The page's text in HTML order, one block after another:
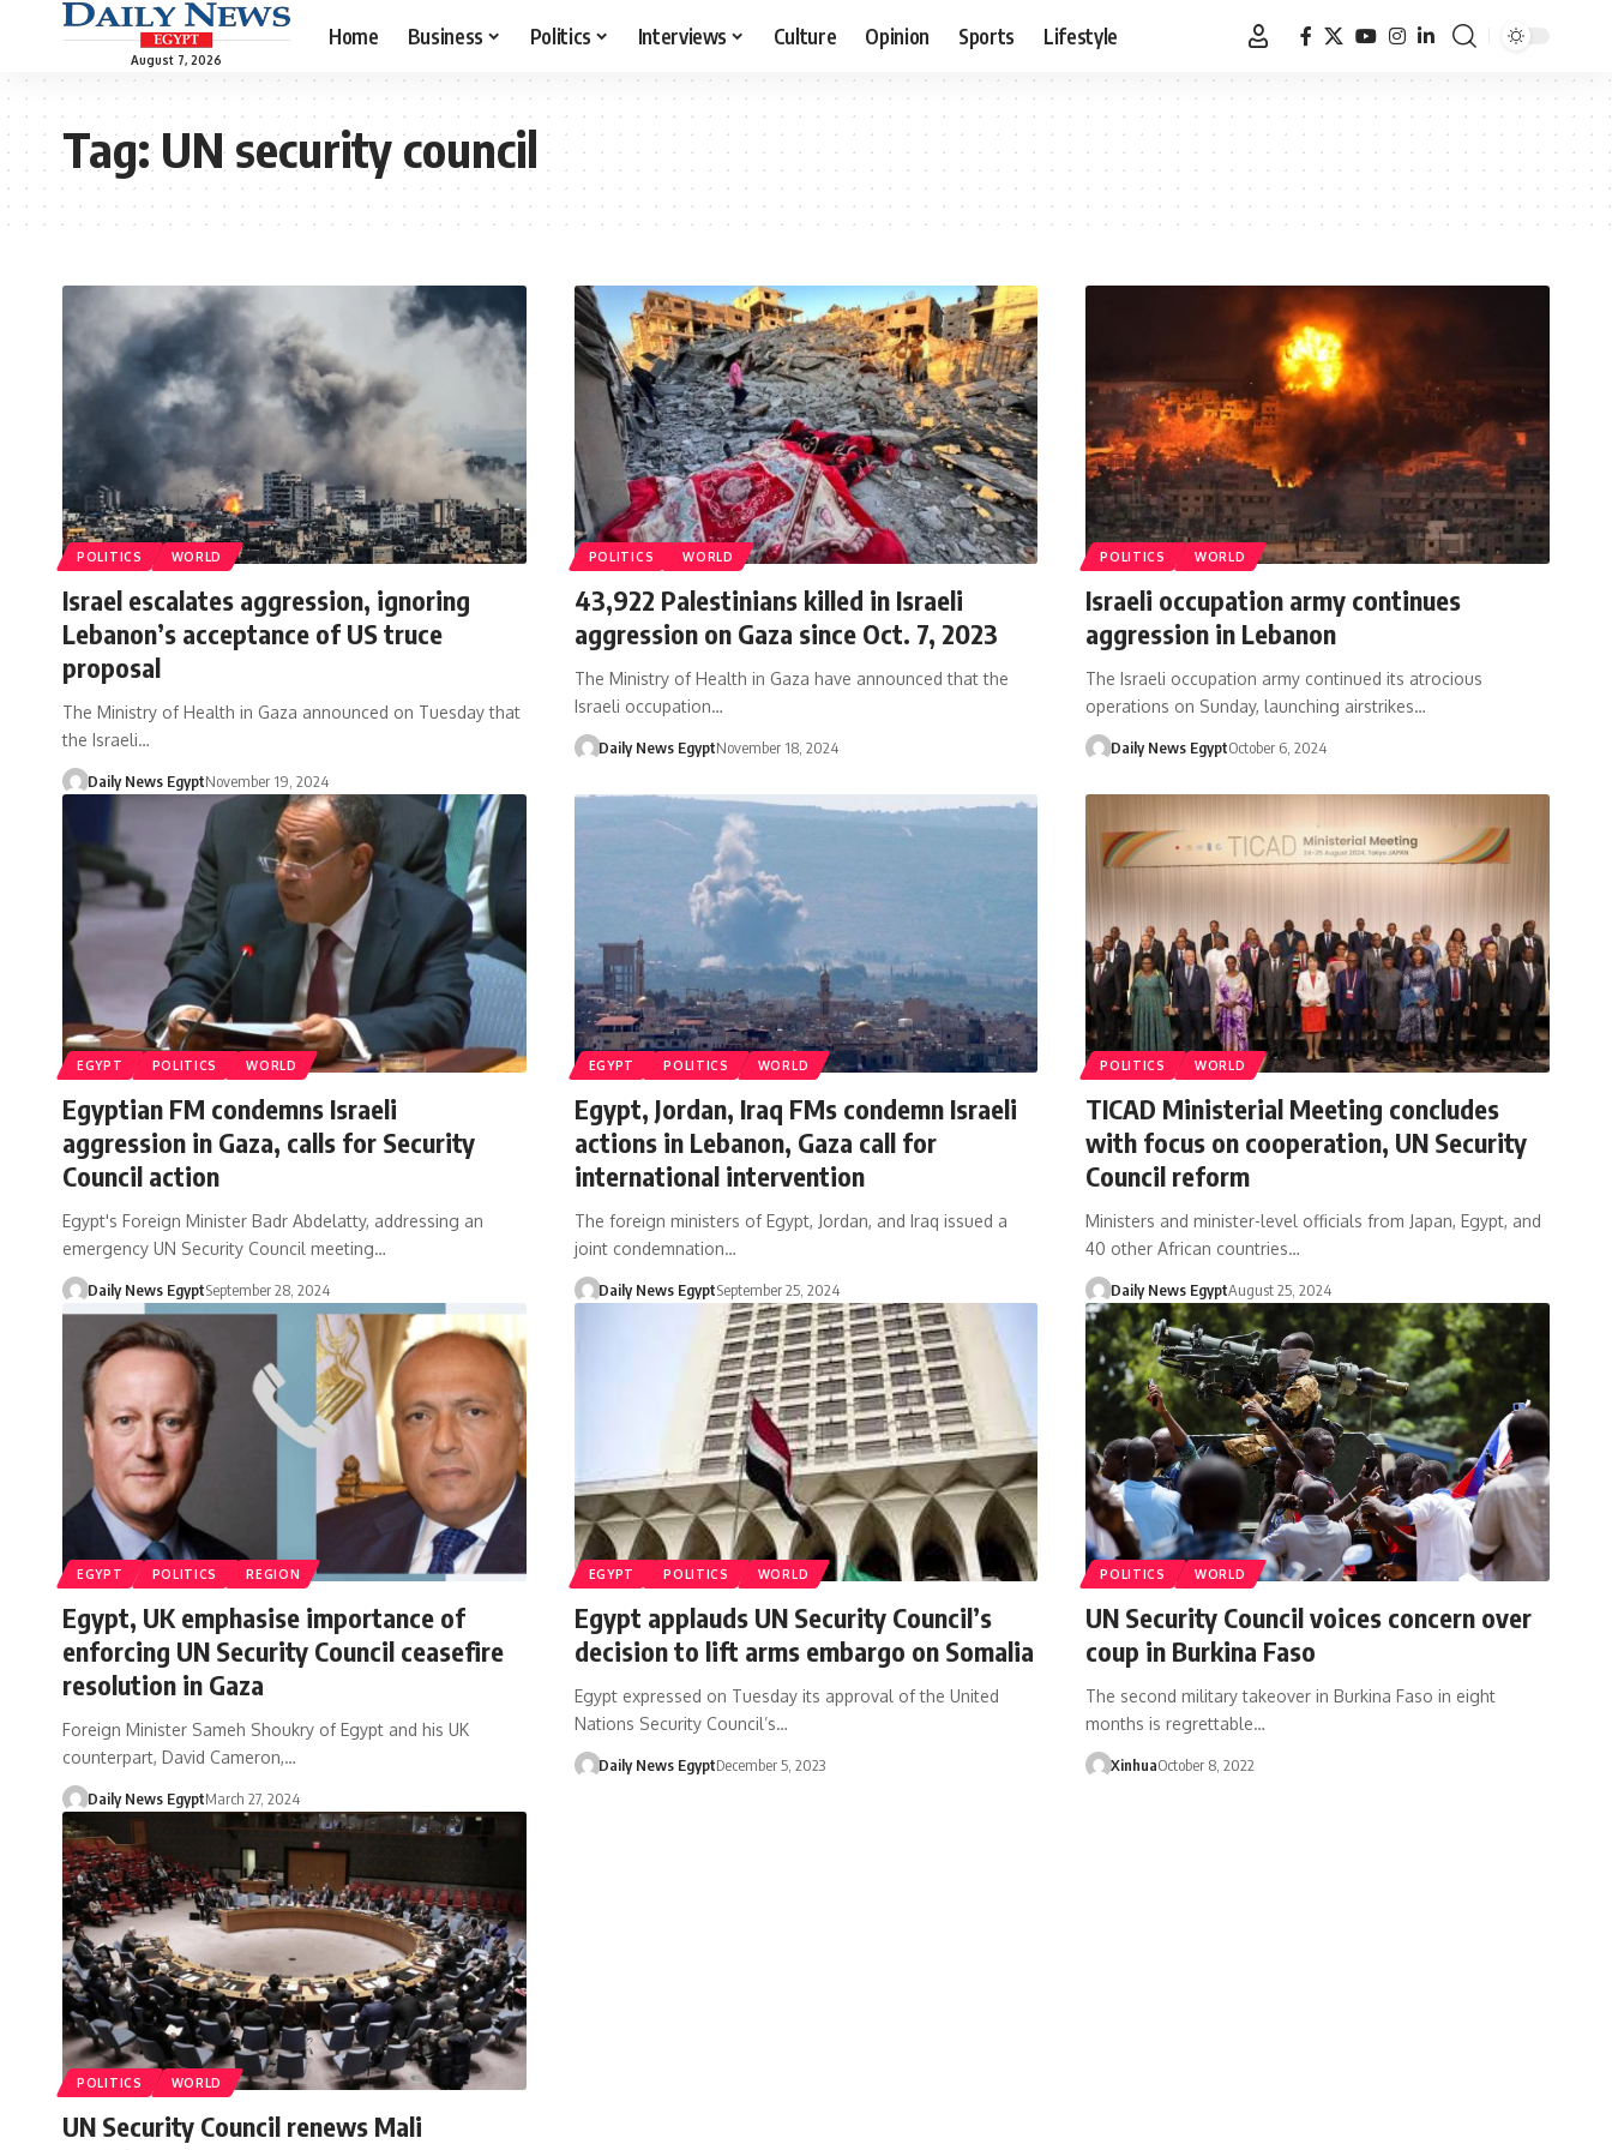
August 7, 2026
Home Business Politics Interviews Culture Opinion Sports Lifestyle
Tag:UN security council
POLITICS WORLD
Israel escalates aggression, ignoring
Lebanon’s acceptance of US truce
proposal
The Ministry of Health in Gaza announced on Tuesday that
the Israeli…
Daily News EgyptNovember 19, 2024
POLITICS WORLD
43,922 Palestinians killed in Israeli
aggression on Gaza since Oct. 7, 2023
The Ministry of Health in Gaza have announced that the
Israeli occupation…
Daily News EgyptNovember 18, 2024
POLITICS WORLD
Israeli occupation army continues
aggression in Lebanon
The Israeli occupation army continued its atrocious
operations on Sunday, launching airstrikes…
Daily News EgyptOctober 6, 2024
EGYPT POLITICS WORLD
Egyptian FM condemns Israeli
aggression in Gaza, calls for Security
Council action
Egypt's Foreign Minister Badr Abdelatty, addressing an
emergency UN Security Council meeting…
Daily News EgyptSeptember 28, 2024
EGYPT POLITICS WORLD
Egypt, Jordan, Iraq FMs condemn Israeli
actions in Lebanon, Gaza call for
international intervention
The foreign ministers of Egypt, Jordan, and Iraq issued a
joint condemnation…
Daily News EgyptSeptember 25, 2024
POLITICS WORLD
TICAD Ministerial Meeting concludes
with focus on cooperation, UN Security
Council reform
Ministers and minister-level officials from Japan, Egypt, and
40 other African countries…
Daily News EgyptAugust 25, 2024
EGYPT POLITICS REGION
Egypt, UK emphasise importance of
enforcing UN Security Council ceasefire
resolution in Gaza
Foreign Minister Sameh Shoukry of Egypt and his UK
counterpart, David Cameron,…
Daily News EgyptMarch 27, 2024
EGYPT POLITICS WORLD
Egypt applauds UN Security Council’s
decision to lift arms embargo on Somalia
Egypt expressed on Tuesday its approval of the United
Nations Security Council’s…
Daily News EgyptDecember 5, 2023
POLITICS WORLD
UN Security Council voices concern over
coup in Burkina Faso
The second military takeover in Burkina Faso in eight
months is regrettable…
XinhuaOctober 8, 2022
POLITICS WORLD
UN Security Council renews Mali